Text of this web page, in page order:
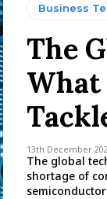
Business
The
What
13th December
The global
shortage of